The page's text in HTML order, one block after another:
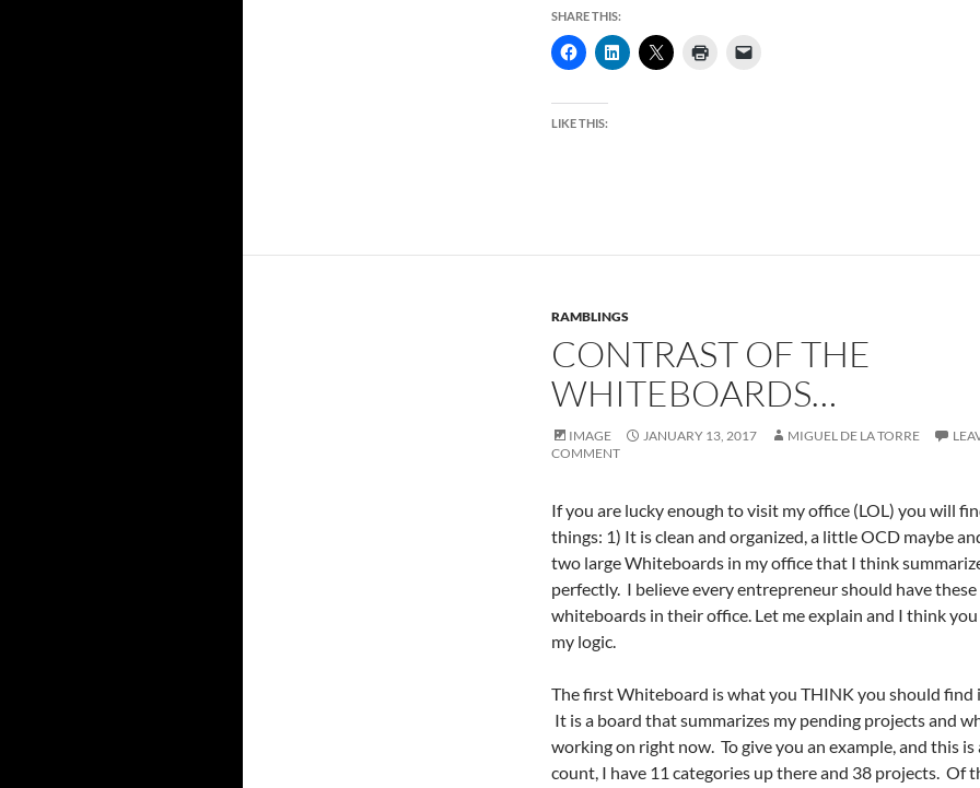
SHARE THIS:
LIKE THIS:
RAMBLINGS
CONTRAST OF THE
WHITEBOARDS…
IMAGE JANUARY 13, 2017 MIGUEL DE LA TORRE
COMMENT
If you are lucky enough to visit my office (LOL) you will
things: 1) It is clean and organized, a little OCD maybe
two large Whiteboards in my office that I think
perfectly. I believe every entrepreneur should have these
whiteboards in their office. Let me explain and I think
my logic.
The first Whiteboard is what you THINK you should find
It is a board that summarizes my pending projects and
working on right now. To give you an example, and this is
count, I have 11 categories up there and 38 projects. Of